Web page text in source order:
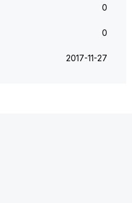
0
0
‎2017-11-27